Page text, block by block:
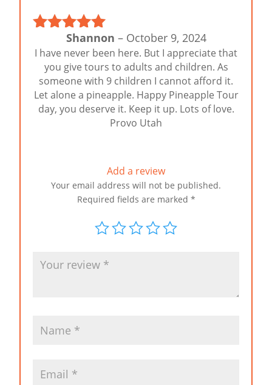
Rated5out
of 5
Shannon – October 9, 2024
I have never been here. But I appreciate that
you give tours to adults and children. As
someone with 9 children I cannot afford it.
Let alone a pineapple. Happy Pineapple Tour
day, you deserve it. Keep it up. Lots of love.
Provo Utah
Add a review
Your email address will not be published.
Required fields are marked *